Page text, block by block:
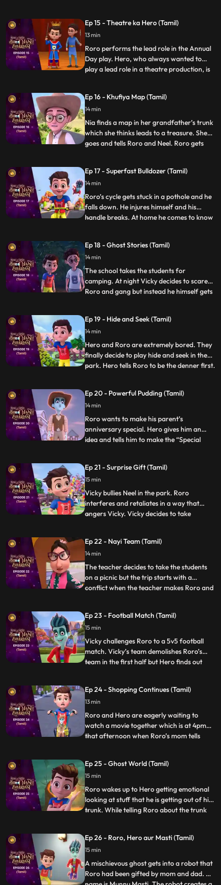
Roro and Hero go on a tour of the office.
Hero starts playing around with stuff in the
office and put
Ep 15 - Theatre ka Hero (Tamil)
13 min
Roro performs the lead role in the Annual
Day play. Hero, who always wanted to
play a lead role in a theatre production, is
suddenly gets extremely tempted on seeing
the spotlight on stage, and gets onto the
stage and starts perf
...
Ep 16 - Khufiya Map (Tamil)
14 min
Nia finds a map in her grandfather’s trunk
which she thinks leads to a treasure. She
goes and tells Roro and Neel. Roro gets
the hunt. On the way Hero tries his best to
make the trek easy for them but somehow
it always ba
...
Ep 17 - Superfast Bulldozer (Tamil)
14 min
Roro’s cycle gets stuck in a pothole and he
falls down. He injures himself and his
handle breaks. At home he comes to know
solve the problem. Roro goes to the
contractor’s office and complains about
the potholes. The
...
Ep 18 - Ghost Stories (Tamil)
14 min
The school takes the students for
camping. At night Vicky decides to scare
Roro and gang but instead he himself gets
bonfire. Roro knows that the real reason
behind the “scary incidents” is Hero’s
actions which have resulted be
...
Ep 19 - Hide and Seek (Tamil)
14 min
Hero and Roro are extremely bored. They
finally decide to play hide and seek in the
park. Hero tells Roro to be the denner first.
not able to get out of the frisbee. Hero
loses his power and energy. The kids in th
...
Ep 20 - Powerful Pudding (Tamil)
14 min
Roro wants to make his parent’s
anniversary special. Hero gives him an
idea and tells him to make the “Special
Hero steps in and makes the pudding but
his powers result in the pudding turning
into a monster and creating
...
Ep 21 - Surprise Gift (Tamil)
15 min
Vicky bullies Neel in the park. Roro
interferes and retaliates in a way that
angers Vicky. Vicky decides to take
anonymous chits and directs Neel to the
bungalow on the pretext of an advance
surprise birthday gift waiting
...
Ep 22 - Nayi Team (Tamil)
14 min
The teacher decides to take the students
on a picnic but the trip starts with a
conflict when the teacher makes Roro and
games in the park and the teams are made
according to seat numbers and again,
Roro and Vicky are c
...
Ep 23 - Football Match (Tamil)
15 min
Vicky challenges Roro to a 5v5 football
match. Vicky’s team demolishes Roro’s
team in the first half but Hero finds out
inquires, the ghost tells Hero that he has
lost his way and that he had come here to
buy a cake for h
...
Ep 24 - Shopping Continues (Tamil)
13 min
Roro and Hero are eagerly waiting to
watch a movie together which is at 4pm
that afternoon when Roro’s mom tells
with her dejectedly and tells Hero to speed
up things. When Hero uses his powers
things go out of control whe
...
Ep 25 - Ghost World (Tamil)
15 min
Roro wakes up to Hero getting emotional
looking at stuff that he is getting out of his
trunk. While telling Roro about the trunk
sucks him into the ghost world. Roro
quickly gets inside the mirror to save Hero
and
...
Ep 26 - Roro, Hero aur Masti (Tamil)
15 min
A mischievous ghost gets into a robot that
Roro had been gifted by mom and dad. His
...